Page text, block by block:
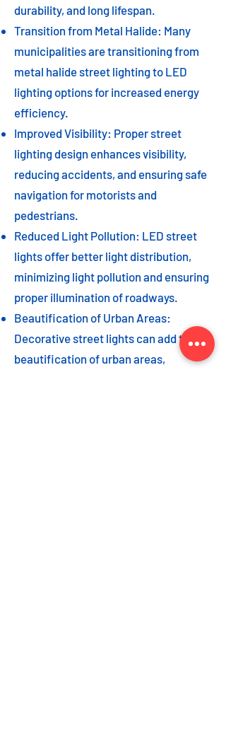
durability, and long lifespan.
Transition from Metal Halide: Many
municipalities are transitioning from
metal halide street lighting to LED
lighting options for increased energy
efficiency.
Improved Visibility: Proper street
lighting design enhances visibility,
reducing accidents, and ensuring safe
navigation for motorists and
pedestrians.
Reduced Light Pollution: LED street
lights offer better light distribution,
minimizing light pollution and ensuring
proper illumination of roadways.
Beautification of Urban Areas:
Decorative street lights can add to the
beautification of urban areas,